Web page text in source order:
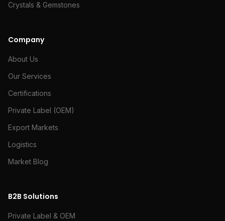
Crystals & Gemstones
Company
About Us
Our Services
Certifications
Private Label (OEM)
Export Markets
Logistics
Market Blog
B2B Solutions
Private Label & OEM